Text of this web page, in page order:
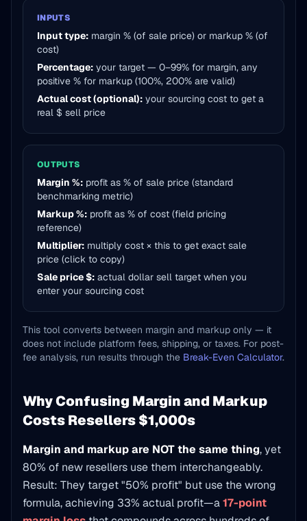
INPUTS
Input type: margin % (of sale price) or markup % (of
cost)
Percentage: your target — 0–99% for margin, any
positive % for markup (100%, 200% are valid)
Actual cost (optional): your sourcing cost to get a
real $ sell price
OUTPUTS
Margin %: profit as % of sale price (standard
benchmarking metric)
Markup %: profit as % of cost (field pricing
reference)
Multiplier: multiply cost × this to get exact sale
price (click to copy)
Sale price $: actual dollar sell target when you
enter your sourcing cost
This tool converts between margin and markup only — it
does not include platform fees, shipping, or taxes. For post-
fee analysis, run results through the Break-Even Calculator.
Why Confusing Margin and Markup
Costs Resellers $1,000s
Margin and markup are NOT the same thing, yet
80% of new resellers use them interchangeably.
Result: They target "50% profit" but use the wrong
formula, achieving 33% actual profit—a17-point